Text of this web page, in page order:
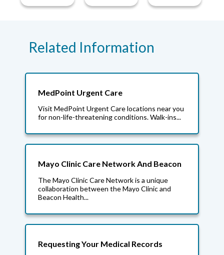
Related Information
MedPoint Urgent Care
Visit MedPoint Urgent Care locations near you
for non-life-threatening conditions. Walk-ins...
Mayo Clinic Care Network And Beacon
The Mayo Clinic Care Network is a unique
collaboration between the Mayo Clinic and
Beacon Health...
Requesting Your Medical Records